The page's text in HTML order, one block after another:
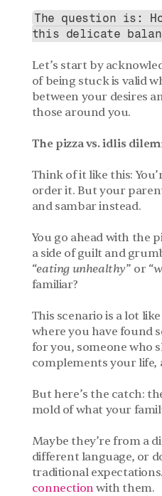
The question is:
this delicate
Let’s start by
of being stuck is valid
between your desires
those around you.
The pizza vs. idlis
Think of it like this:
order it. But your
and sambar instead.
You go ahead with the
a side of guilt and
“eating unhealthy” or “
familiar?
This scenario is a lot
where you have found
for you, someone who
complements your life,
But here’s the catch:
mold of what your
Maybe they’re from a
different language, or
traditional
connection with them.